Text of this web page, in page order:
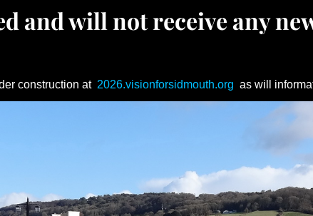
and will not receive any
construction at 2026.visionforsidmouth.org as will